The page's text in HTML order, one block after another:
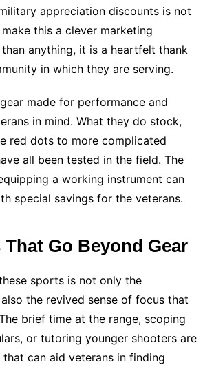
appreciation discounts is not
this a clever marketing
anything, it is a heartfelt thank
in which they are serving.
made for performance and
in mind. What they do stock,
red dots to more complicated
all been tested in the field. The
a working instrument can
special savings for the veterans.
Go Beyond Gear
sports is not only the
the revived sense of focus that
brief time at the range, scoping
or tutoring younger shooters are
that can aid veterans in finding